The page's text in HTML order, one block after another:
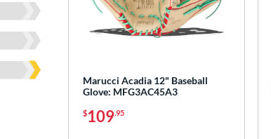
Marucci Acadia 12" Baseball
Glove: MFG3AC45A3
$109.95